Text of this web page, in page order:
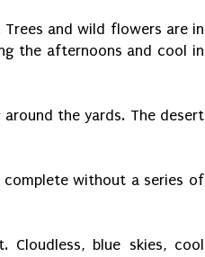
Trees and wild flowers are in
the afternoons and cool in
around the yards. The desert
complete without a series of
blue skies, cool